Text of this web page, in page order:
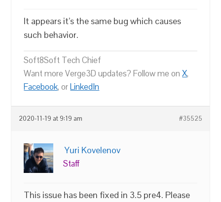
It appears it’s the same bug which causes
such behavior.
Soft8Soft Tech Chief
Want more Verge3D updates? Follow me onX,
Facebook, orLinkedIn
2020-11-19 at 9:19 am #35525
Yuri Kovelenov
Staff
This issue has been fixed in 3.5 pre4. Please